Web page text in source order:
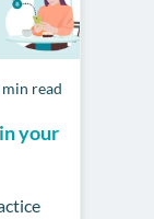
min read
your